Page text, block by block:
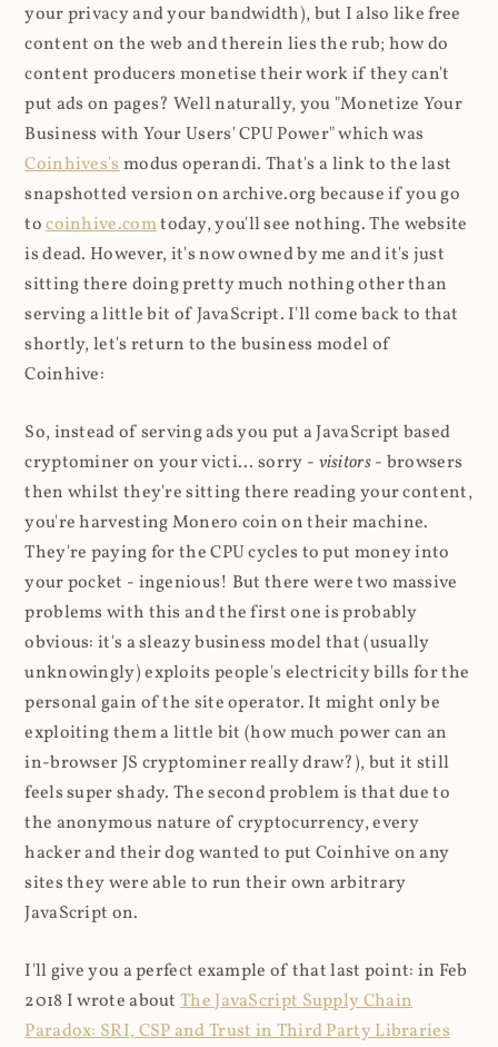
your privacy and your bandwidth), but I also like free
content on the web and therein lies the rub; how do
content producers monetise their work if they can't
put ads on pages? Well naturally, you "Monetize Your
Business with Your Users' CPU Power" which was
Coinhives'smodus operandi. That's a link to the last
snapshotted version on archive.org because if you go
tocoinhive.comtoday, you'll see nothing. The website
is dead. However, it's now owned by me and it's just
sitting there doing pretty much nothing other than
serving a little bit of JavaScript. I'll come back to that
shortly, let's return to the business model of
Coinhive:
So, instead of serving ads you put a JavaScript based
cryptominer on your victi... sorry - visitors- browsers
then whilst they're sitting there reading your content,
you're harvesting Monero coin on their machine.
They're paying for the CPU cycles to put money into
your pocket - ingenious! But there were two massive
problems with this and the first one is probably
obvious: it's a sleazy business model that (usually
unknowingly) exploits people's electricity bills for the
personal gain of the site operator. It might only be
exploiting them a little bit (how much power can an
in-browser JS cryptominer really draw?), but it still
feels super shady. The second problem is that due to
the anonymous nature of cryptocurrency, every
hacker and their dog wanted to put Coinhive on any
sites they were able to run their own arbitrary
JavaScript on.
I'll give you a perfect example of that last point: in Feb
2018 I wrote aboutThe JavaScript Supply Chain
Paradox: SRI, CSP and Trust in Third Party Libraries